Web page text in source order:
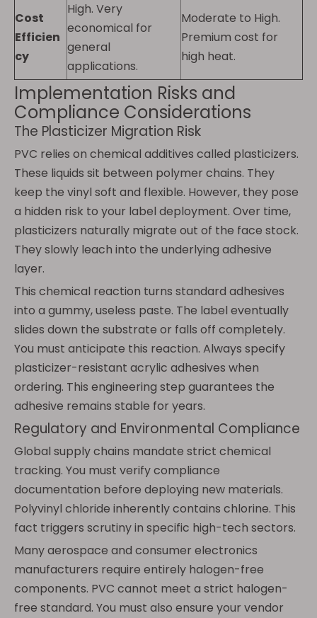
Cost
Efficien
cy
High. Very
economical for
general
applications.
Moderate to High.
Premium cost for
high heat.
Implementation Risks and
Compliance Considerations
The Plasticizer Migration Risk
PVC relies on chemical additives called plasticizers.
These liquids sit between polymer chains. They
keep the vinyl soft and flexible. However, they pose
a hidden risk to your label deployment. Over time,
plasticizers naturally migrate out of the face stock.
They slowly leach into the underlying adhesive
layer.
This chemical reaction turns standard adhesives
into a gummy, useless paste. The label eventually
slides down the substrate or falls off completely.
You must anticipate this reaction. Always specify
plasticizer-resistant acrylic adhesives when
ordering. This engineering step guarantees the
adhesive remains stable for years.
Regulatory and Environmental Compliance
Global supply chains mandate strict chemical
tracking. You must verify compliance
documentation before deploying new materials.
Polyvinyl chloride inherently contains chlorine. This
fact triggers scrutiny in specific high-tech sectors.
Many aerospace and consumer electronics
manufacturers require entirely halogen-free
components. PVC cannot meet a strict halogen-
free standard. You must also ensure your vendor